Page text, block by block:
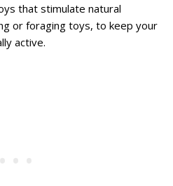
that stimulate natural
or foraging toys, to keep your
active.